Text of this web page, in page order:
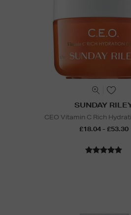
SUNDAY
CEO Vitamin C Rich
£18.04 - £53.30